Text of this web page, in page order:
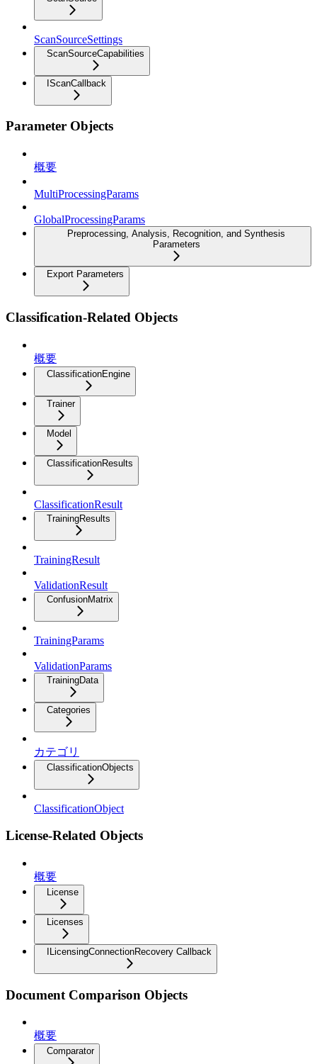
ScanSourceSettings
ScanSourceCapabilities
IScanCallback
Parameter Objects
概要
MultiProcessingParams
GlobalProcessingParams
Preprocessing, Analysis, Recognition, and Synthesis
Parameters
Export Parameters
Classification-Related Objects
概要
ClassificationEngine
Trainer
Model
ClassificationResults
ClassificationResult
TrainingResults
TrainingResult
ValidationResult
ConfusionMatrix
TrainingParams
ValidationParams
TrainingData
Categories
カテゴリ
ClassificationObjects
ClassificationObject
License-Related Objects
概要
License
Licenses
ILicensingConnectionRecovery Callback
Document Comparison Objects
概要
Comparator